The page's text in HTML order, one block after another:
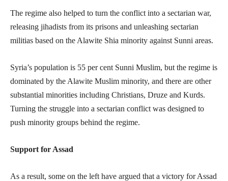
The regime also helped to turn the conflict into a sectarian war,
releasing jihadists from its prisons and unleashing sectarian
militias based on the Alawite Shia minority against Sunni areas.
Syria’s population is 55 per cent Sunni Muslim, but the regime is
dominated by the Alawite Muslim minority, and there are other
substantial minorities including Christians, Druze and Kurds.
Turning the struggle into a sectarian conflict was designed to
push minority groups behind the regime.
Support for Assad
As a result, some on the left have argued that a victory for Assad